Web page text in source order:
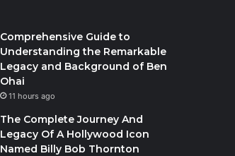
Comprehensive Guide to
Understanding the Remarkable
Legacy and Background of Ben
Ohai
11 hours ago
The Complete Journey And
Legacy Of A Hollywood Icon
Named Billy Bob Thornton